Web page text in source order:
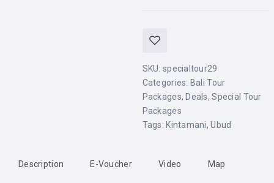
SKU: specialtour29
Categories: Bali Tour
Packages, Deals,Special Tour
Packages
Tags: Kintamani,Ubud
Description E-Voucher Video Map